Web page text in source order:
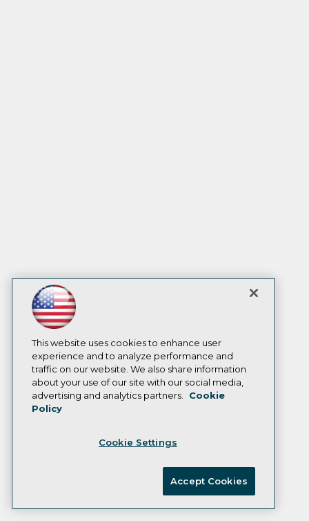
This website uses cookies to enhance user
experience and to analyze performance and
traffic on our website. We also share information
about your use of our site with our social media,
advertising and analytics partners.
Cookie
Policy
Cookie Settings
Accept Cookies